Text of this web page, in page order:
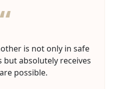
“
is not only in safe
absolutely receives
possible.